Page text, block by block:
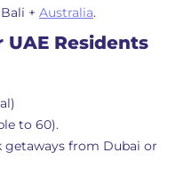
+ Australia.
UAE Residents
to 60).
getaways from Dubai or